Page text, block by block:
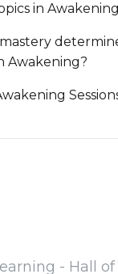
in
Awakening?